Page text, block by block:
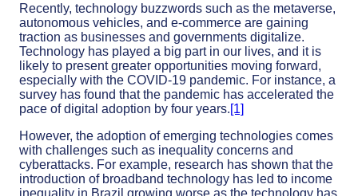
Recently, technology buzzwords such as the metaverse,
autonomous vehicles, and e-commerce are gaining
traction as businesses and governments digitalize.
Technology has played a big part in our lives, and it is
likely to present greater opportunities moving forward,
especially with the COVID-19 pandemic. For instance, a
survey has found that the pandemic has accelerated the
pace of digital adoption by four years.[1]
However, the adoption of emerging technologies comes
with challenges such as inequality concerns and
cyberattacks. For example, research has shown that the
introduction of broadband technology has led to income
inequality in Brazil growing worse as the technology has